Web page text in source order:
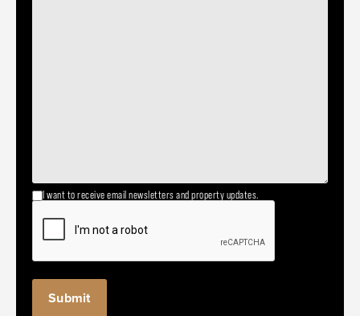
I want to receive email newsletters and property updates.